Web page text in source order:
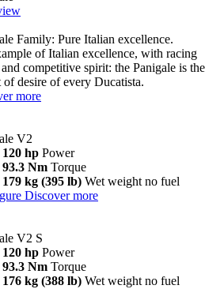
Family: Pure Italian excellence.
of Italian excellence, with racing
competitive spirit: the Panigale is the
of desire of every Ducatista.
more
V2
120 hp Power
93.3 Nm Torque
179 kg (395 lb) Wet weight no fuel
Discover more
V2 S
120 hp Power
93.3 Nm Torque
176 kg (388 lb) Wet weight no fuel